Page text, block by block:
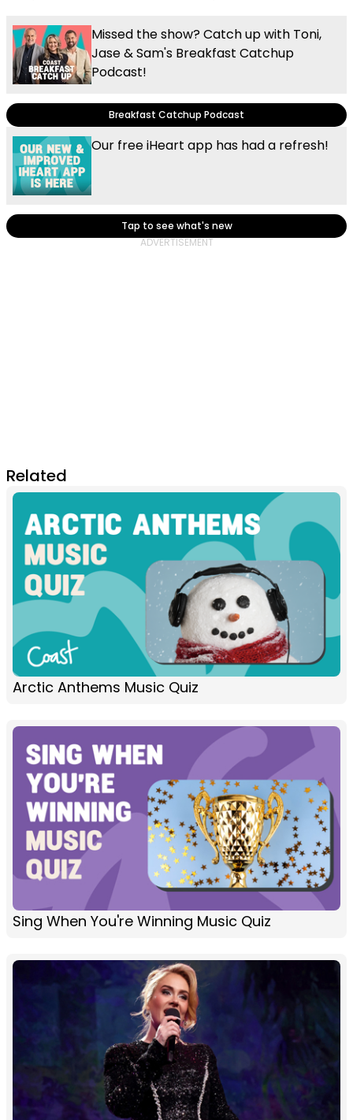
Missed the show? Catch up with Toni,
Jase & Sam's Breakfast Catchup
Podcast!
Breakfast Catchup Podcast
Our free iHeart app has had a refresh!
Tap to see what's new
Related
Arctic Anthems Music Quiz
Sing When You're Winning Music Quiz